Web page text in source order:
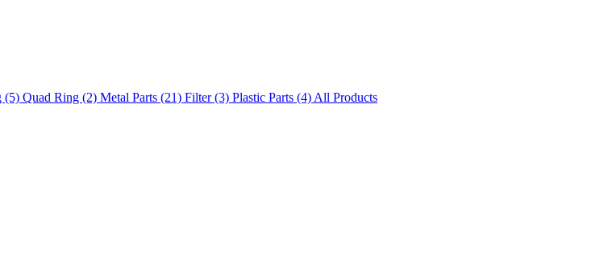
(5) Quad Ring (2) Metal Parts (21) Filter (3) Plastic Parts (4) All Products